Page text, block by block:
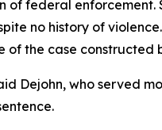
of federal
no history of
of the case constructed
Dejohn, who served